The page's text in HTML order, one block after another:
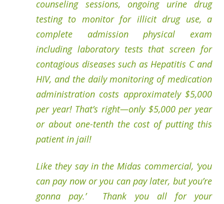
counseling sessions, ongoing urine drug
testing to monitor for illicit drug use, a
complete admission physical exam
including laboratory tests that screen for
contagious diseases such as Hepatitis C and
HIV, and the daily monitoring of medication
administration costs approximately $5,000
per year! That’s right—only $5,000 per year
or about one-tenth the cost of putting this
patient in jail!
Like they say in the Midas commercial, ‘you
can pay now or you can pay later, but you’re
gonna pay.’ Thank you all for your